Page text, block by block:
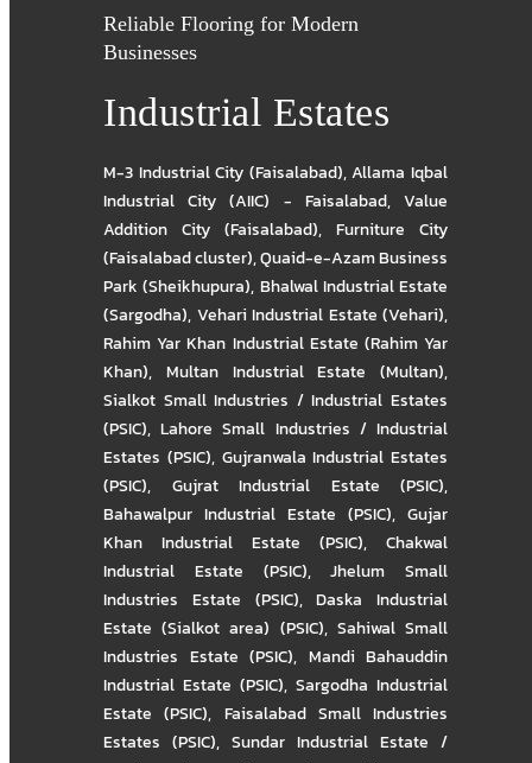
Reliable Flooring for Modern
Businesses
Industrial Estates
M-3 Industrial City (Faisalabad),Allama Iqbal
Industrial City (AIIC) - Faisalabad,Value
Addition City (Faisalabad), Furniture City
(Faisalabad cluster),Quaid-e-Azam Business
Park (Sheikhupura), Bhalwal Industrial Estate
(Sargodha), Vehari Industrial Estate (Vehari),
Rahim Yar Khan Industrial Estate (Rahim Yar
Khan), Multan Industrial Estate (Multan),
Sialkot Small Industries / Industrial Estates
(PSIC),Lahore Small Industries / Industrial
Estates (PSIC), Gujranwala Industrial Estates
(PSIC), Gujrat Industrial Estate (PSIC),
Bahawalpur Industrial Estate (PSIC), Gujar
Khan Industrial Estate (PSIC), Chakwal
Industrial Estate (PSIC),Jhelum Small
Industries Estate (PSIC),Daska Industrial
Estate (Sialkot area) (PSIC), Sahiwal Small
Industries Estate (PSIC), Mandi Bahauddin
Industrial Estate (PSIC), Sargodha Industrial
Estate (PSIC), Faisalabad Small Industries
Estates (PSIC), Sundar Industrial Estate /